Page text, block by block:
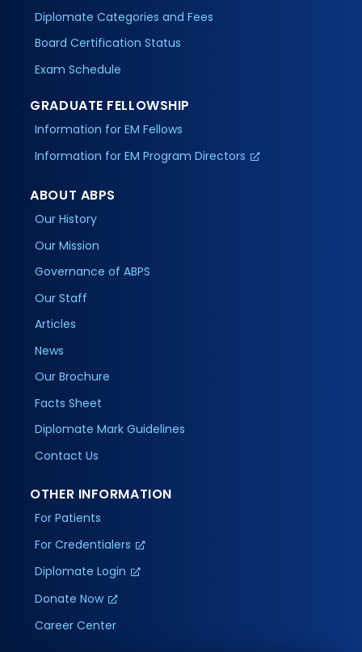
Diplomate Categories and Fees
Board Certification Status
Exam Schedule
GRADUATE FELLOWSHIP
Information for EM Fellows
Information for EM Program Directors
ABOUT ABPS
Our History
Our Mission
Governance of ABPS
Our Staff
Articles
News
Our Brochure
Facts Sheet
Diplomate Mark Guidelines
Contact Us
OTHER INFORMATION
For Patients
For Credentialers
Diplomate Login
Donate Now
Career Center